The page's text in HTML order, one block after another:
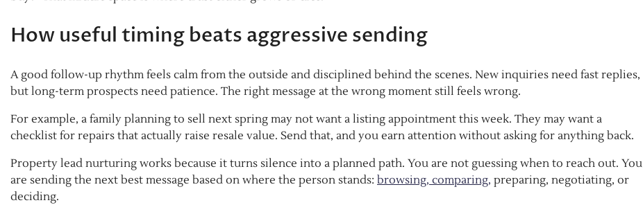
How useful timing beats aggressive sending
A good follow-up rhythm feels calm from the outside and disciplined behind the scenes. New inquiries need fast replies,
but long-term prospects need patience. The right message at the wrong moment still feels wrong.
For example, a family planning to sell next spring may not want a listing appointment this week. They may want a
checklist for repairs that actually raise resale value. Send that, and you earn attention without asking for anything back.
Property lead nurturing works because it turns silence into a planned path. You are not guessing when to reach out. You
are sending the next best message based on where the person stands: browsing, comparing, preparing, negotiating, or
deciding.